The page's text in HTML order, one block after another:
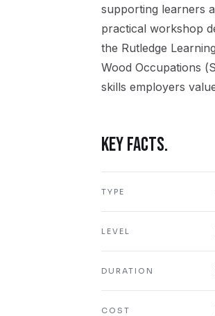
supporting learners
practical workshop
the Rutledge
Wood Occupations
skills employers
KEY FACTS.
TYPE
LEVEL
DURATION
COST